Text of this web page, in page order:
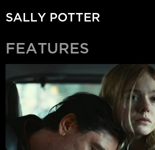
SALLY POTTER
FEATURES